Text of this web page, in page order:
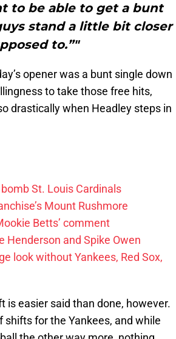
to be able to get a bunt
stand a little bit closer
to.”"
opener was a bunt single down
to take those free hits,
drastically when Headley steps in
St. Louis Cardinals
Mount Rushmore
Betts’ comment
Henderson and Spike Owen
look without Yankees, Red Sox,
is easier said than done, however.
shifts for the Yankees, and while